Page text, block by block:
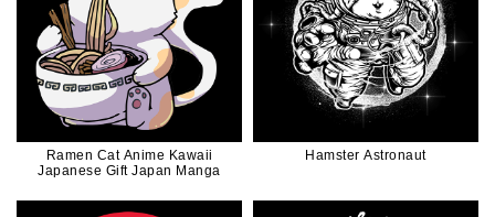
Ramen Cat Anime Kawaii
Japanese Gift Japan Manga
Hamster Astronaut